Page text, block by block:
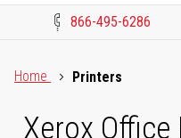
866-495-6286
Home
Printers
Xerox Office